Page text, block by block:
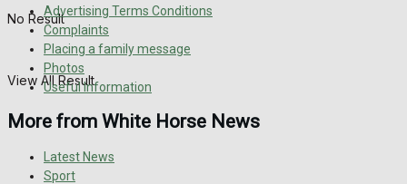
No Result
View All Result
Advertising Terms Conditions
Complaints
Placing a family message
Photos
Useful Information
More from White Horse News
Latest News
Sport